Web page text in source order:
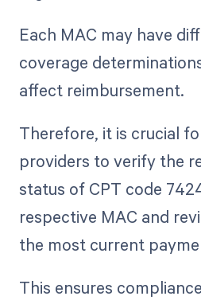
Each MAC may have
coverage
affect reimbursement.
Therefore, it is crucial
providers to verify the
status of CPT code
respective MAC and
the most current
This ensures